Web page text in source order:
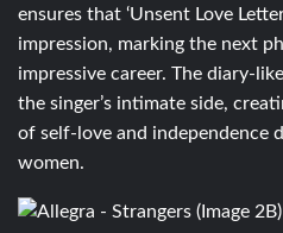
ensures that ‘Unsent Love
impression, marking the next
impressive career. The diary-
the singer’s intimate side,
of self-love and independence
women.